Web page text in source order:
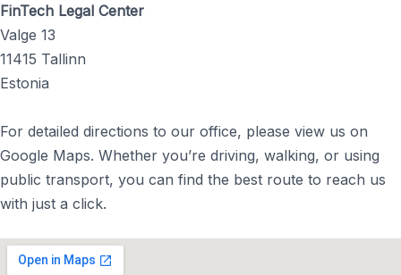
FinTech Legal Center
Valge 13
11415 Tallinn
Estonia
For detailed directions to our office, please view us on
Google Maps. Whether you’re driving, walking, or using
public transport, you can find the best route to reach us
with just a click.